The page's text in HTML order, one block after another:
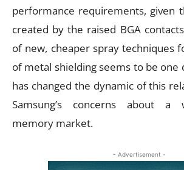
performance requirements, given
created by the raised BGA
of new, cheaper spray techniques
of metal shielding seems to be
has changed the dynamic of this
Samsung’s concerns about a
memory market.
- Advertisement -